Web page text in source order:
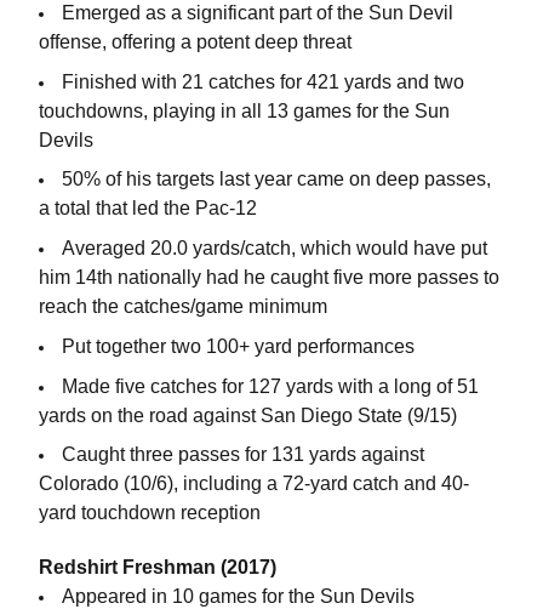
Emerged as a significant part of the Sun Devil
offense, offering a potent deep threat
Finished with 21 catches for 421 yards and two
touchdowns, playing in all 13 games for the Sun
Devils
50% of his targets last year came on deep passes,
a total that led the Pac-12
Averaged 20.0 yards/catch, which would have put
him 14th nationally had he caught five more passes to
reach the catches/game minimum
Put together two 100+ yard performances
Made five catches for 127 yards with a long of 51
yards on the road against San Diego State (9/15)
Caught three passes for 131 yards against
Colorado (10/6), including a 72-yard catch and 40-
yard touchdown reception
Redshirt Freshman (2017)
Appeared in 10 games for the Sun Devils